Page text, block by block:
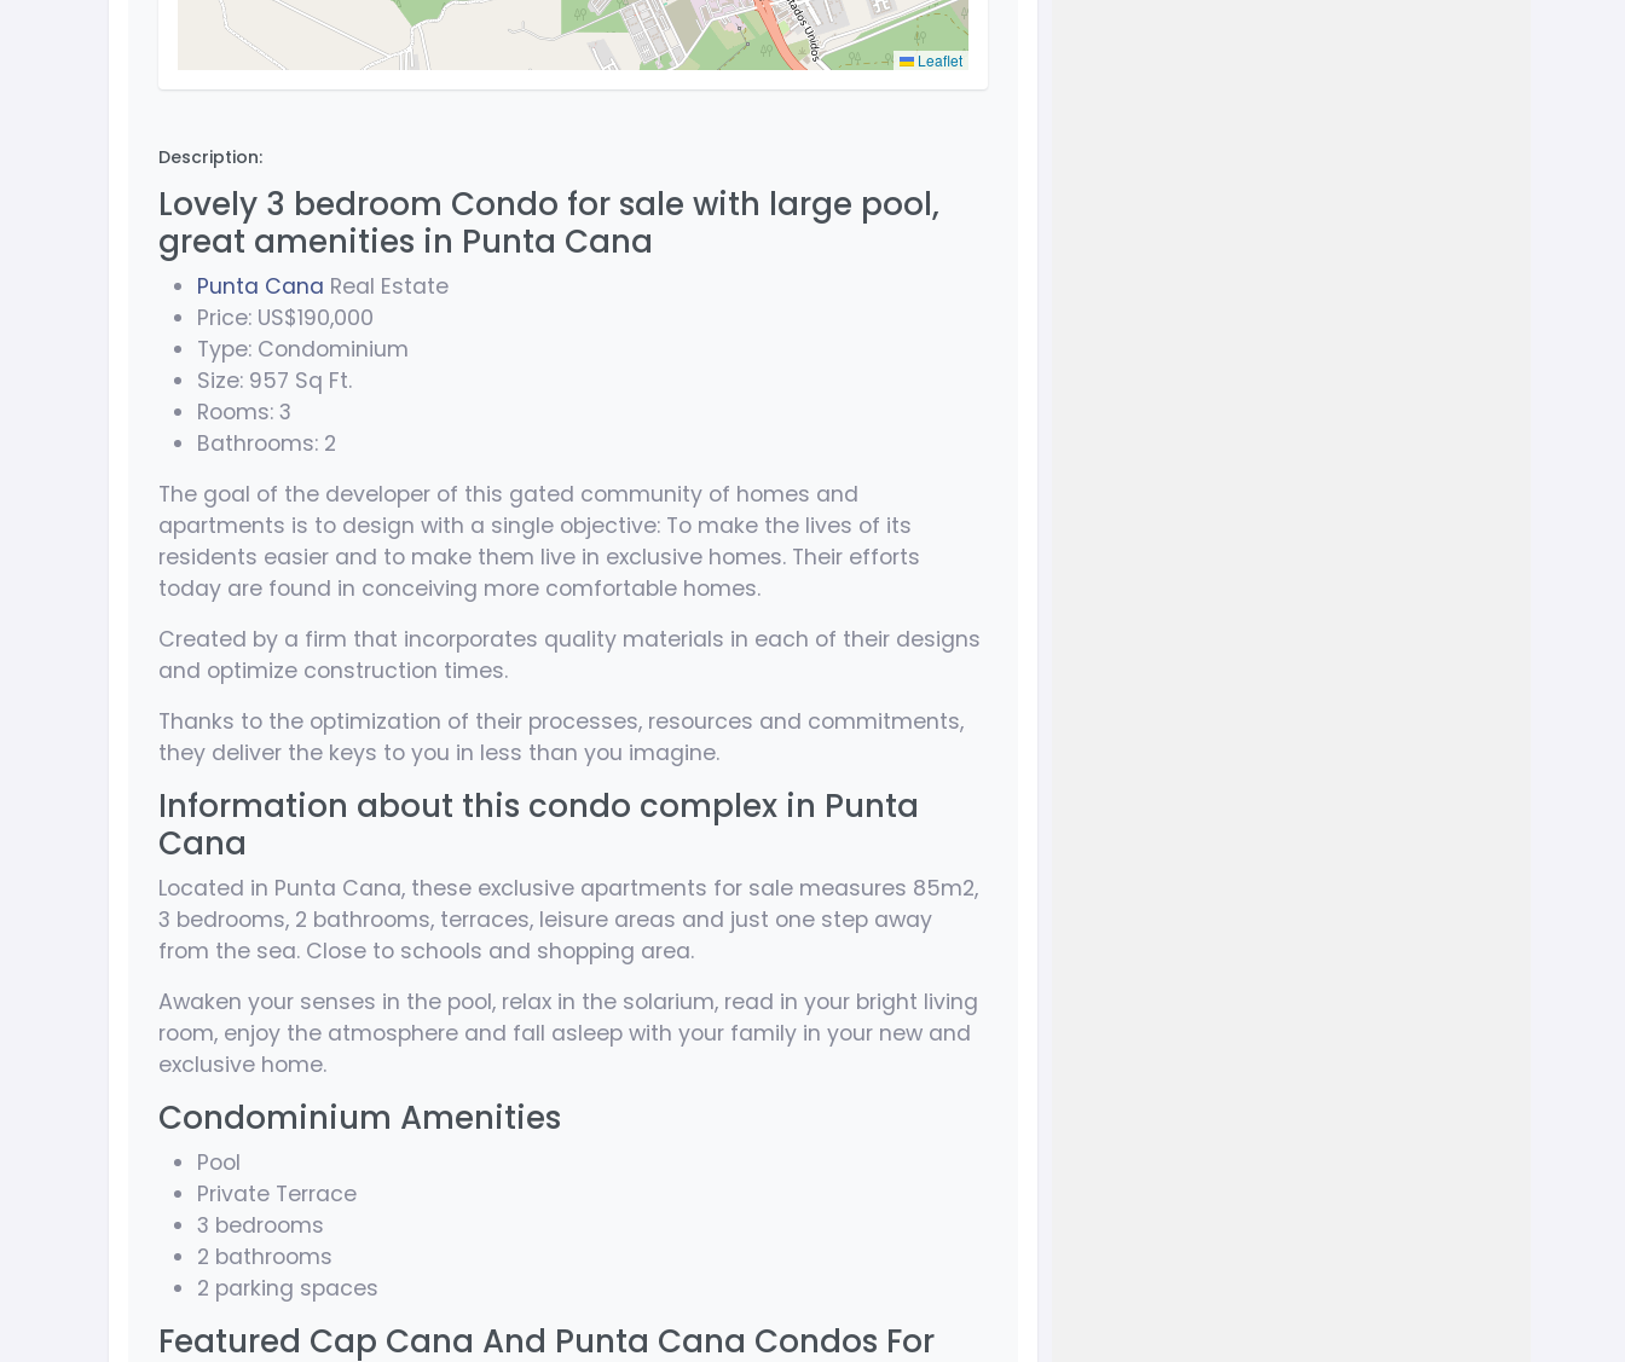
Leaflet
Description:
Lovely 3 bedroom Condo for sale with large pool,
great amenities in Punta Cana
Punta Cana Real Estate
Price: US$190,000
Type: Condominium
Size: 957 Sq Ft.
Rooms: 3
Bathrooms: 2
The goal of the developer of this gated community of homes and
apartments is to design with a single objective: To make the lives of its
residents easier and to make them live in exclusive homes. Their efforts
today are found in conceiving more comfortable homes.
Created by a firm that incorporates quality materials in each of their designs
and optimize construction times.
Thanks to the optimization of their processes, resources and commitments,
they deliver the keys to you in less than you imagine.
Information about this condo complex in Punta
Cana
Located in Punta Cana, these exclusive apartments for sale measures 85m2,
3 bedrooms, 2 bathrooms, terraces, leisure areas and just one step away
from the sea. Close to schools and shopping area.
Awaken your senses in the pool, relax in the solarium, read in your bright living
room, enjoy the atmosphere and fall asleep with your family in your new and
exclusive home.
Condominium Amenities
Pool
Private Terrace
3 bedrooms
2 bathrooms
2 parking spaces
Featured Cap Cana And Punta Cana Condos For